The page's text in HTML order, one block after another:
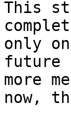
This
only
future
more
now,